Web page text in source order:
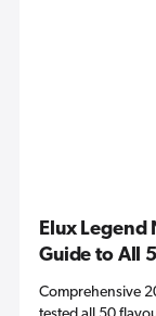
Elux Legend
Guide to All
Comprehensive